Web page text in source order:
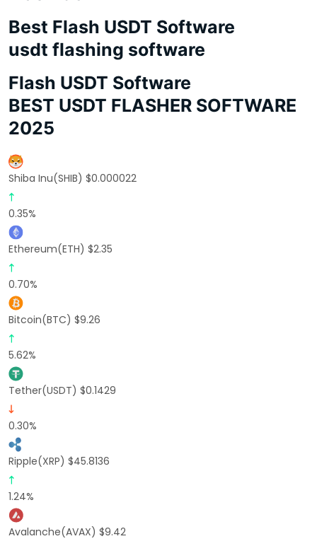
Best Flash USDT Software
usdt flashing software
Flash USDT Software
BEST USDT FLASHER SOFTWARE
2025
Shiba Inu(SHIB) $0.000022
0.35%
Ethereum(ETH) $2.35
0.70%
Bitcoin(BTC) $9.26
5.62%
Tether(USDT) $0.1429
0.30%
Ripple(XRP) $45.8136
1.24%
Avalanche(AVAX) $9.42